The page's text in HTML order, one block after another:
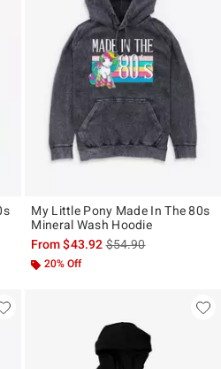
price is
My Little Pony Made In The 80s
Mineral Wash Hoodie
From$43.92is sales price, the
$54.90
20% Off